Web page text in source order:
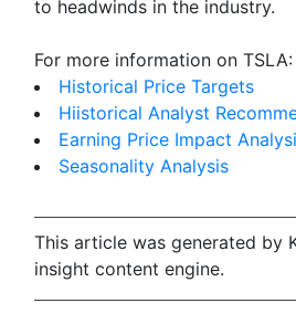
to headwinds in the industry.
For more information on TSLA:
Historical Price Targets
Hiistorical Analyst
Earning Price Impact
Seasonality Analysis
This article was generated by
insight content engine.